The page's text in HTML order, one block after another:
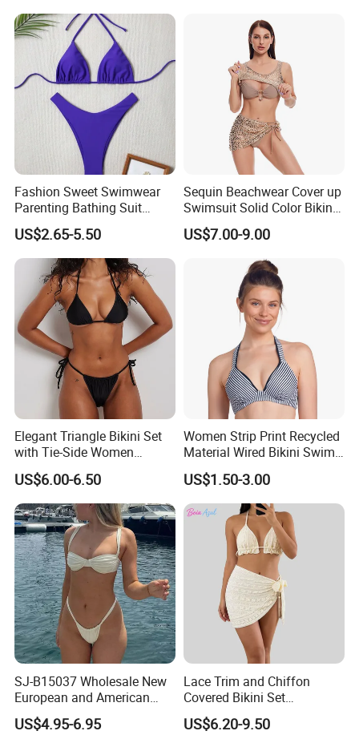
Fashion Sweet Swimwear
Parenting Bathing Suit
Bikini
US$2.65-5.50
Sequin Beachwear Cover up
Swimsuit Solid Color Bikini
Women 3 Piece Swimwear
US$7.00-9.00
Elegant Triangle Bikini Set
with Tie-Side Women
Swimwear
US$6.00-6.50
Women Strip Print Recycled
Material Wired Bikini Swim
Bra with Halter Straps
US$1.50-3.00
SJ-B15037 Wholesale New
European and American
sexy bikini with underwire
US$4.95-6.95
Lace Trim and Chiffon
Covered Bikini Set
Swimwear Halter-Neck
Strapless Three-Piece
US$6.20-9.50